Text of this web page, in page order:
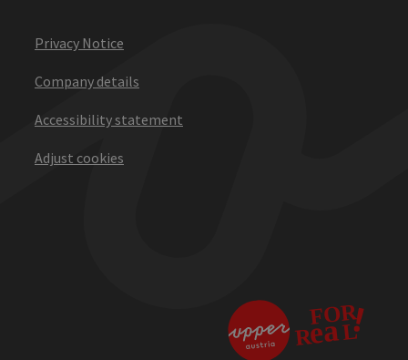
Privacy Notice
Company details
Accessibility statement
Adjust cookies